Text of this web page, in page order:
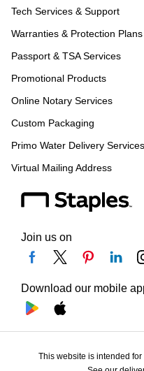
Tech Services & Support
Warranties & Protection Plans
Passport & TSA Services
Promotional Products
Online Notary Services
Custom Packaging
Primo Water Delivery Services
Virtual Mailing Address
Join us on
Download our mobile
This website is intended